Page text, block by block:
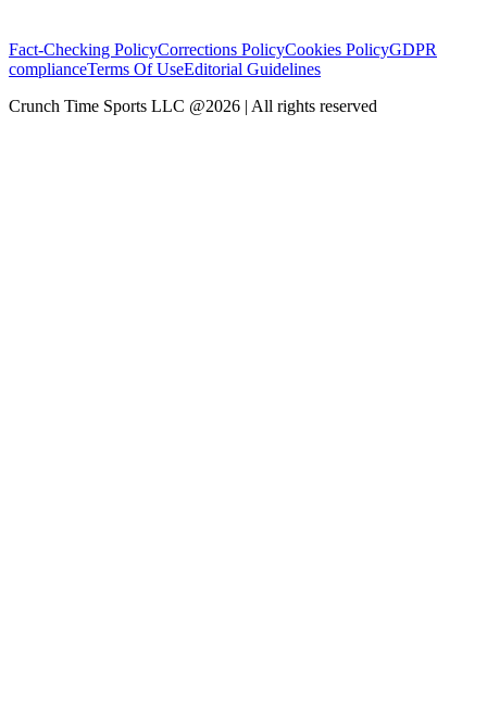
Fact-Checking PolicyCorrections PolicyCookies PolicyGDPR
complianceTerms Of UseEditorial Guidelines
Crunch Time Sports LLC @2026 | All rights reserved